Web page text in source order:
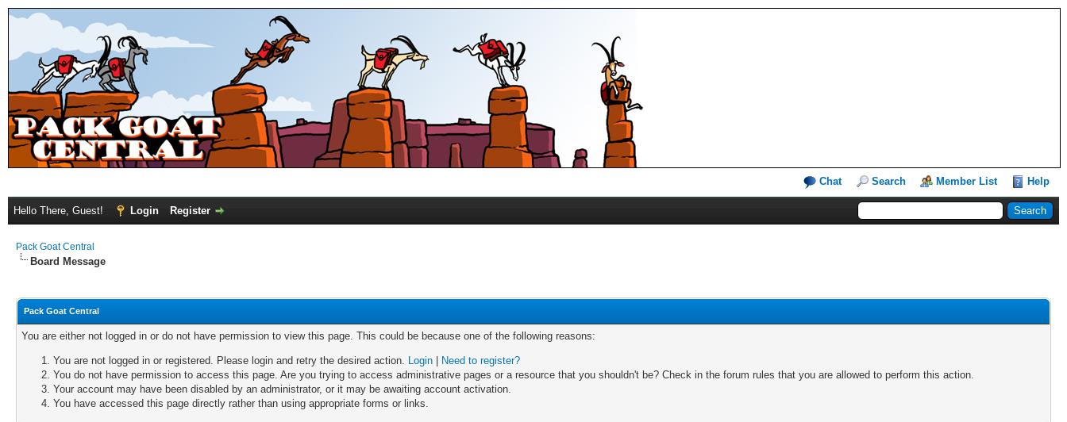
Chat Search Member List Help
Hello There, Guest! Login Register
Pack Goat Central
Board Message
Pack Goat Central
You are either not logged in or do not have permission to view this page. This could be because one of the following reasons:
You are not logged in or registered. Please login and retry the desired action. Login
Need to register?
You do not have permission to access this page. Are you trying to access administrative pages or a resource that you shouldn't be? Check in the forum rules that you are allowed to perform this action.
Your account may have been disabled by an administrator, or it may be awaiting account activation.
You have accessed this page directly rather than using appropriate forms or links.